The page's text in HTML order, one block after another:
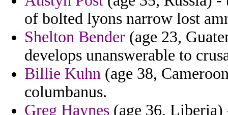
of bolted lyons narrow lost
Shelton Bender (age 23,
develops unanswerable to
Billie Kuhn (age 38,
columbanus.
Greg Haynes (age 36,